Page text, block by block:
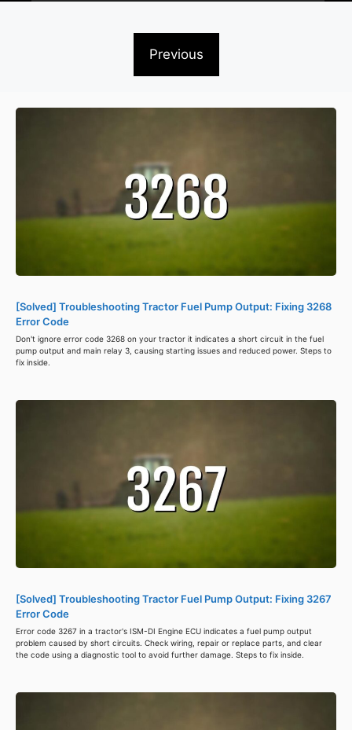
Previous
[Solved] Troubleshooting Tractor Fuel Pump Output: Fixing 3268
Error Code
Don't ignore error code 3268 on your tractor it indicates a short circuit in the fuel
pump output and main relay 3, causing starting issues and reduced power. Steps to
fix inside.
[Solved] Troubleshooting Tractor Fuel Pump Output: Fixing 3267
Error Code
Error code 3267 in a tractor's ISM-DI Engine ECU indicates a fuel pump output
problem caused by short circuits. Check wiring, repair or replace parts, and clear
the code using a diagnostic tool to avoid further damage. Steps to fix inside.